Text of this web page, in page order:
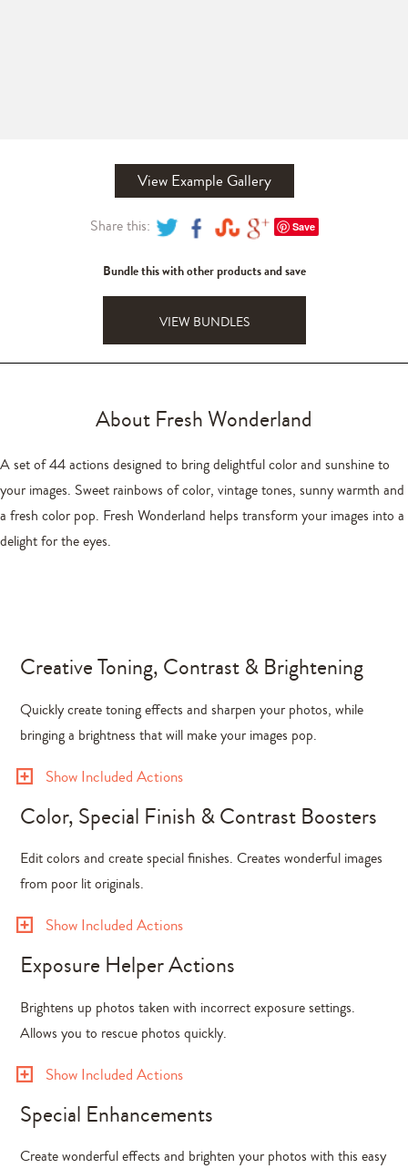
View Example Gallery
Share this: Save
Bundle this with other products and save
VIEW BUNDLES
About Fresh Wonderland
A set of 44 actions designed to bring delightful color and sunshine to
your images. Sweet rainbows of color, vintage tones, sunny warmth and
a fresh color pop. Fresh Wonderland helps transform your images into a
delight for the eyes.
Creative Toning, Contrast & Brightening
Quickly create toning effects and sharpen your photos, while
bringing a brightness that will make your images pop.
Show Included Actions
Color, Special Finish & Contrast Boosters
Edit colors and create special finishes. Creates wonderful images
from poor lit originals.
Show Included Actions
Exposure Helper Actions
Brightens up photos taken with incorrect exposure settings.
Allows you to rescue photos quickly.
Show Included Actions
Special Enhancements
Create wonderful effects and brighten your photos with this easy